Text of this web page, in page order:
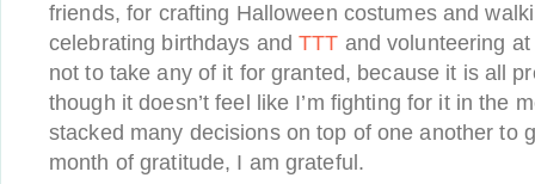
friends, for crafting Halloween costumes and
celebrating birthdays andTTT and volunteering
not to take any of it for granted, because it is all
though it doesn’t feel like I’m fighting for it in the
stacked many decisions on top of one another to
month of gratitude, I am grateful.